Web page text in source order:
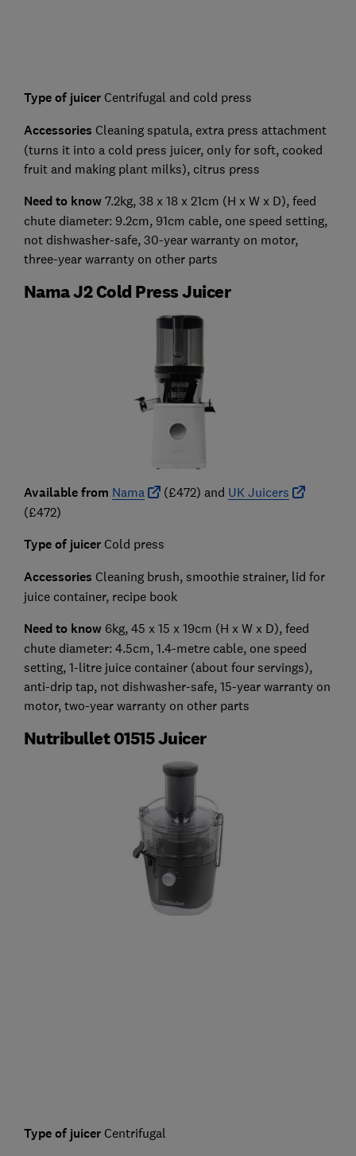
Type of juicer Centrifugal and cold press
Accessories Cleaning spatula, extra press attachment
(turns it into a cold press juicer, only for soft, cooked
fruit and making plant milks), citrus press
Need to know 7.2kg, 38 x 18 x 21cm (H x W x D), feed
chute diameter: 9.2cm, 91cm cable, one speed setting,
not dishwasher-safe, 30-year warranty on motor,
three-year warranty on other parts
Nama J2 Cold Press Juicer
Available from Nama (£472) and UK Juicers
(£472)
Type of juicer Cold press
Accessories Cleaning brush, smoothie strainer, lid for
juice container, recipe book
Need to know 6kg, 45 x 15 x 19cm (H x W x D), feed
chute diameter: 4.5cm, 1.4-metre cable, one speed
setting, 1-litre juice container (about four servings),
anti-drip tap, not dishwasher-safe, 15-year warranty on
motor, two-year warranty on other parts
Nutribullet 01515 Juicer
Type of juicer Centrifugal